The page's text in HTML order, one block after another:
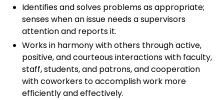
Identifies and solves problems as appropriate;
senses when an issue needs a supervisors
attention and reports it.
Works in harmony with others through active,
positive, and courteous interactions with faculty,
staff, students, and patrons, and cooperation
with coworkers to accomplish work more
efficiently and effectively.